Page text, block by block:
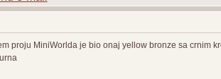
proju MiniWorlda je bio onaj yellow bronze sa crnim